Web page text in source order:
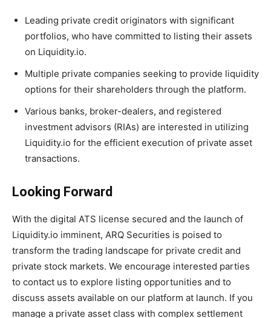
Leading private credit originators with significant
portfolios, who have committed to listing their assets
on Liquidity.io.
Multiple private companies seeking to provide liquidity
options for their shareholders through the platform.
Various banks, broker-dealers, and registered
investment advisors (RIAs) are interested in utilizing
Liquidity.io for the efficient execution of private asset
transactions.
Looking Forward
With the digital ATS license secured and the launch of
Liquidity.io imminent, ARQ Securities is poised to
transform the trading landscape for private credit and
private stock markets. We encourage interested parties
to contact us to explore listing opportunities and to
discuss assets available on our platform at launch. If you
manage a private asset class with complex settlement